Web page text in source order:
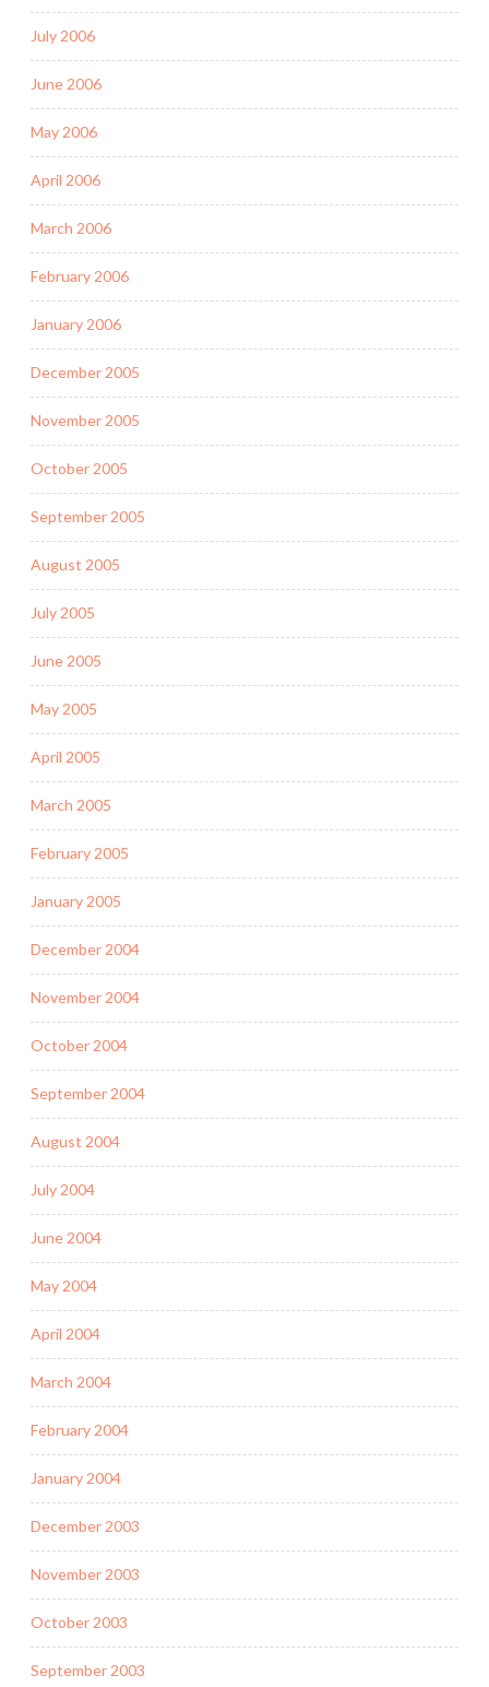
July 2006
June 2006
May 2006
April 2006
March 2006
February 2006
January 2006
December 2005
November 2005
October 2005
September 2005
August 2005
July 2005
June 2005
May 2005
April 2005
March 2005
February 2005
January 2005
December 2004
November 2004
October 2004
September 2004
August 2004
July 2004
June 2004
May 2004
April 2004
March 2004
February 2004
January 2004
December 2003
November 2003
October 2003
September 2003